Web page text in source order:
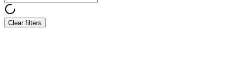
Clear filters